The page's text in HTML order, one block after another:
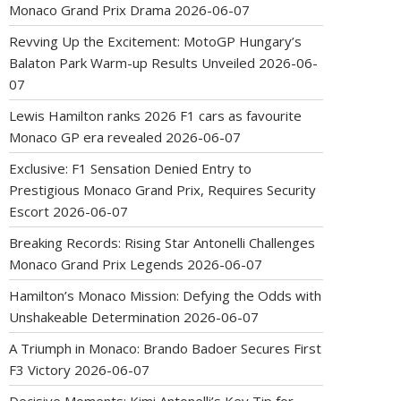
Monaco Grand Prix Drama 2026-06-07
Revving Up the Excitement: MotoGP Hungary’s
Balaton Park Warm-up Results Unveiled 2026-06-
07
Lewis Hamilton ranks 2026 F1 cars as favourite
Monaco GP era revealed 2026-06-07
Exclusive: F1 Sensation Denied Entry to
Prestigious Monaco Grand Prix, Requires Security
Escort 2026-06-07
Breaking Records: Rising Star Antonelli Challenges
Monaco Grand Prix Legends 2026-06-07
Hamilton’s Monaco Mission: Defying the Odds with
Unshakeable Determination 2026-06-07
A Triumph in Monaco: Brando Badoer Secures First
F3 Victory 2026-06-07